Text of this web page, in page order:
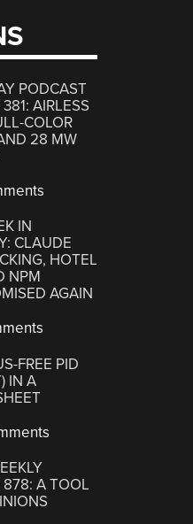
PODCAST
AIRLESS
COLOR
28 MW
IN
CLAUDE
HOTEL
NPM
AGAIN
FREE PID
IN A
878: A TOOL